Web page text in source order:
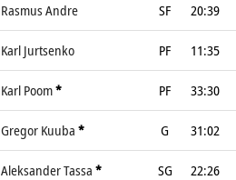
Rasmus Andre SF 20:39
Karl Jurtsenko PF 11:35
Karl Poom* PF 33:30
Gregor Kuuba * G 31:02
Aleksander Tassa * SG 22:26